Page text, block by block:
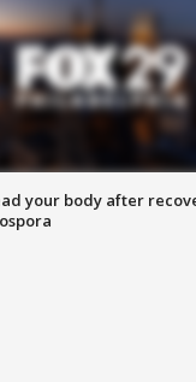
your body after